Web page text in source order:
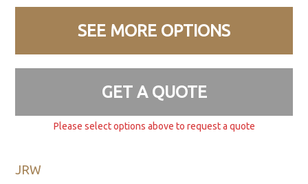
SEE MORE OPTIONS
GET A QUOTE
Please select options above to request a quote
JRW